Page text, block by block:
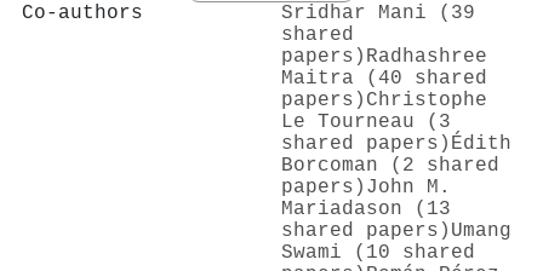
Co-authors
Sridhar Mani (39
shared
papers) Radhashree
Maitra (40 shared
papers) Christophe
Le Tourneau (3
shared papers) Édith
Borcoman (2 shared
papers) John M.
Mariadason (13
shared papers) Umang
Swami (10 shared